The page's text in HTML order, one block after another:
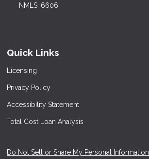
NMLS: 6606
Quick Links
Licensing
Privacy Policy
Accessibility Statement
Total Cost Loan Analysis
Do Not Sell or Share My Personal Information